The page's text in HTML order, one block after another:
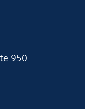
950